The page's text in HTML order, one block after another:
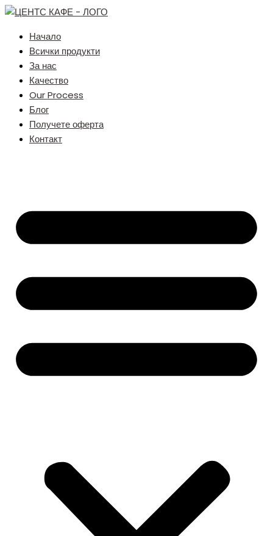
Начало
Всички продукти
За нас
Качество
Our Process
Блог
Получете оферта
Контакт